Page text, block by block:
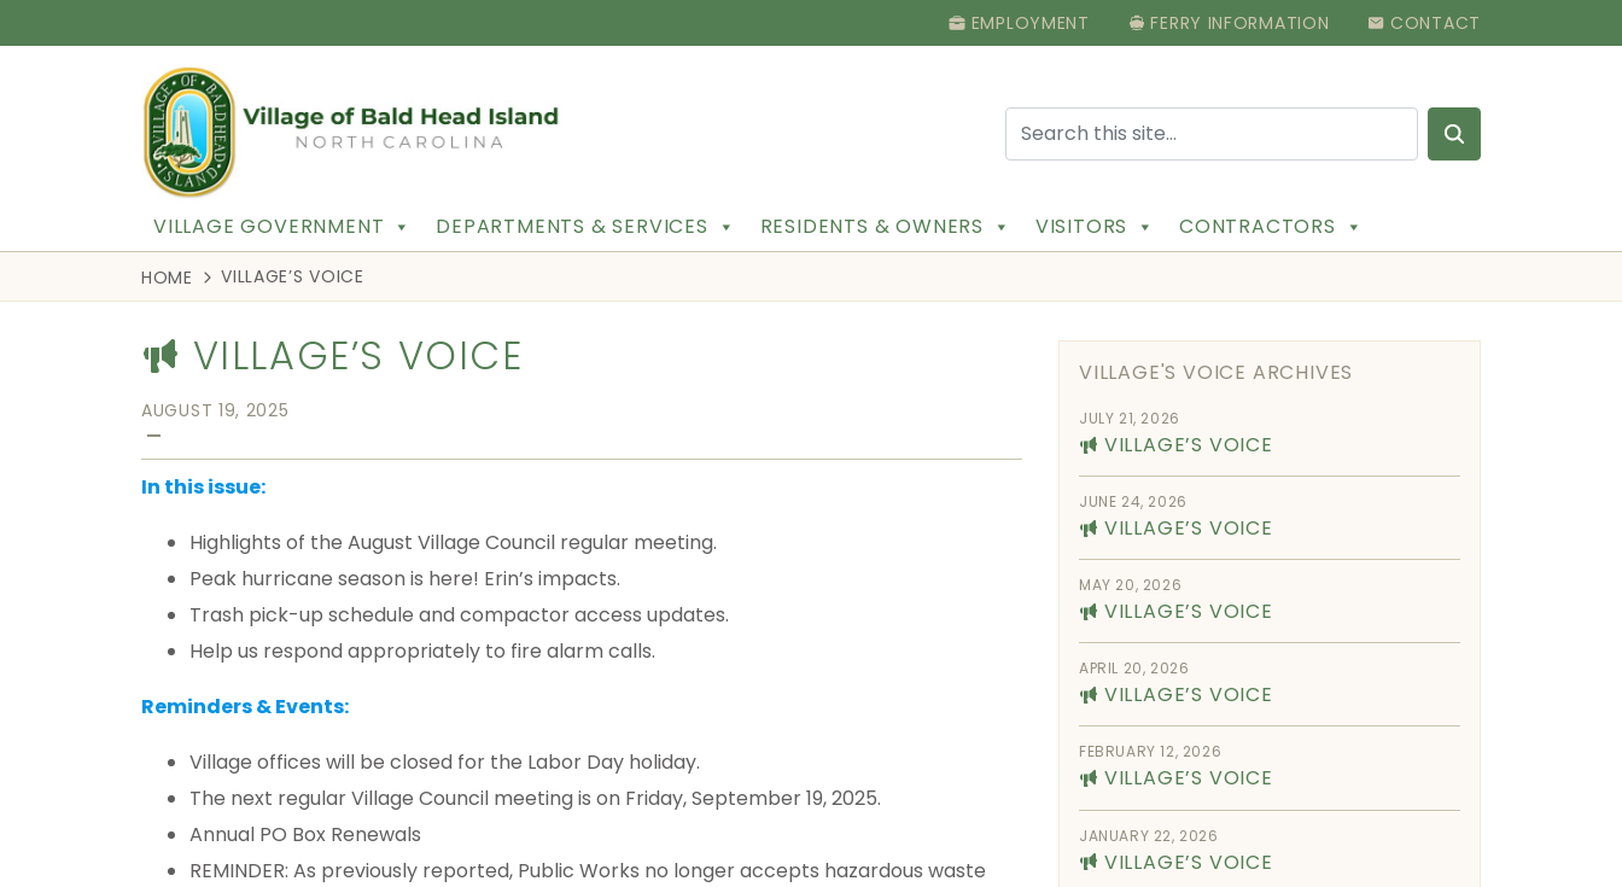
EMPLOYMENT FERRY INFORMATION CONTACT
Search for:
VILLAGE GOVERNMENT DEPARTMENTS & SERVICES RESIDENTS & OWNERS VISITORS CONTRACTORS
HOME VILLAGE’S VOICE
VILLAGE’S VOICE
AUGUST 19, 2025
—
In this issue:
Highlights of the August Village Council regular meeting.
Peak hurricane season is here! Erin’s impacts.
Trash pick-up schedule and compactor access updates.
Help us respond appropriately to fire alarm calls.
Reminders & Events:
Village offices will be closed for the Labor Day holiday.
The next regular Village Council meeting is on Friday, September 19, 2025.
Annual PO Box Renewals
REMINDER: As previously reported, Public Works no longer accepts hazardous waste
VILLAGE'S VOICE ARCHIVES
JULY 21, 2026
VILLAGE’S VOICE
JUNE 24, 2026
VILLAGE’S VOICE
MAY 20, 2026
VILLAGE’S VOICE
APRIL 20, 2026
VILLAGE’S VOICE
FEBRUARY 12, 2026
VILLAGE’S VOICE
JANUARY 22, 2026
VILLAGE’S VOICE